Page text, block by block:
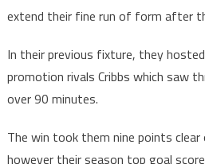
extend their fine run of form after
In their previous fixture, they
promotion rivals Cribbs which saw
over 90 minutes.
The win took them nine points
however their season top goal